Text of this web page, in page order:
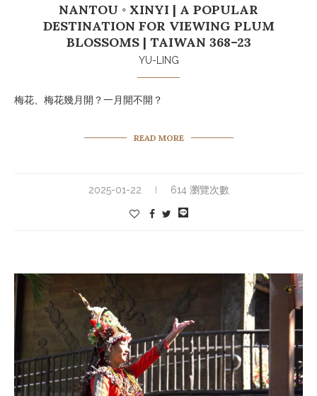
NANTOU ◦ XINYI | A POPULAR
DESTINATION FOR VIEWING PLUM
BLOSSOMS | TAIWAN 368–23
YU-LING
梅花、梅花幾月開？一月開不開？
READ MORE
2025-01-22 614 瀏覽次數